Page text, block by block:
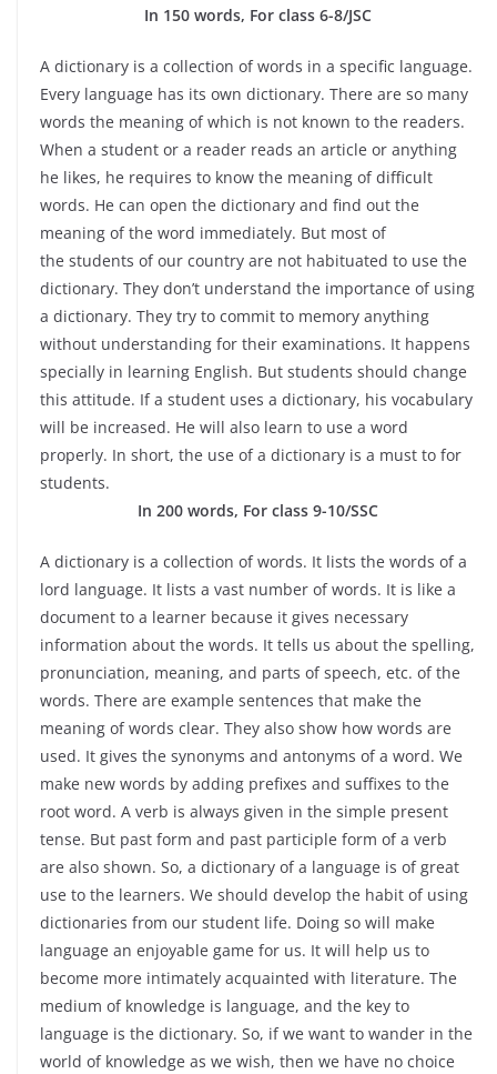
In 150 words, For class 6-8/JSC
A dictionary is a collection of words in a specific language.
Every language has its own dictionary. There are so many
words the meaning of which is not known to the readers.
When a student or a reader reads an article or anything
he likes, he requires to know the meaning of difficult
words. He can open the dictionary and find out the
meaning of the word immediately. But most of
the students of our country are not habituated to use the
dictionary. They don’t understand the importance of using
a dictionary. They try to commit to memory anything
without understanding for their examinations. It happens
specially in learning English. But students should change
this attitude. If a student uses a dictionary, his vocabulary
will be increased. He will also learn to use a word
properly. In short, the use of a dictionary is a must to for
students.
In 200 words, For class 9-10/SSC
A dictionary is a collection of words. It lists the words of a
lord language. It lists a vast number of words. It is like a
document to a learner because it gives necessary
information about the words. It tells us about the spelling,
pronunciation, meaning, and parts of speech, etc. of the
words. There are example sentences that make the
meaning of words clear. They also show how words are
used. It gives the synonyms and antonyms of a word. We
make new words by adding prefixes and suffixes to the
root word. A verb is always given in the simple present
tense. But past form and past participle form of a verb
are also shown. So, a dictionary of a language is of great
use to the learners. We should develop the habit of using
dictionaries from our student life. Doing so will make
language an enjoyable game for us. It will help us to
become more intimately acquainted with literature. The
medium of knowledge is language, and the key to
language is the dictionary. So, if we want to wander in the
world of knowledge as we wish, then we have no choice